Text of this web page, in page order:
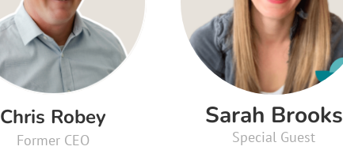
Chris Robey
Former CEO
Sarah Brooks
Special Guest